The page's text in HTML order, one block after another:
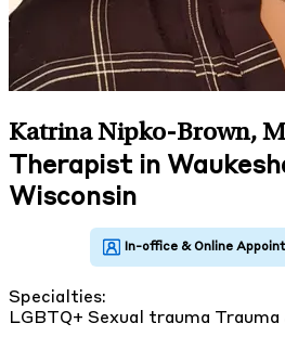
Katrina Nipko-Brown,
Therapist in
Wisconsin
Specialties:
LGBTQ+ Sexual trauma Trauma